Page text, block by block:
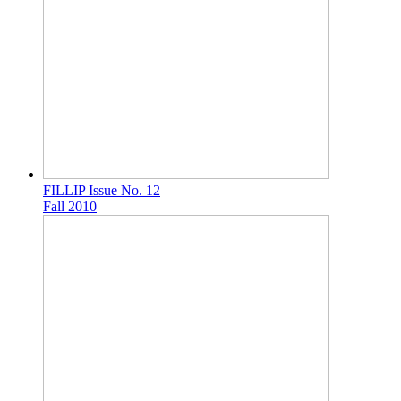
FILLIP Issue No. 12
Fall 2010